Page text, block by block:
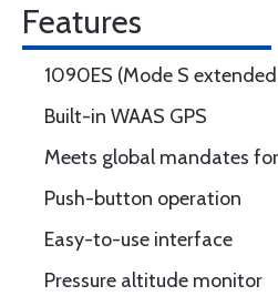
Features
1090ES (Mode S
Built-in WAAS GPS
Meets global mandates
Push-button operation
Easy-to-use interface
Pressure altitude monitor